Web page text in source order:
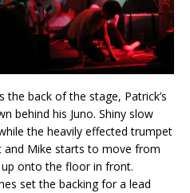
the back of the stage, Patrick’s
behind his Juno. Shiny slow
the heavily effected trumpet
and Mike starts to move from
onto the floor in front.
set the backing for a lead